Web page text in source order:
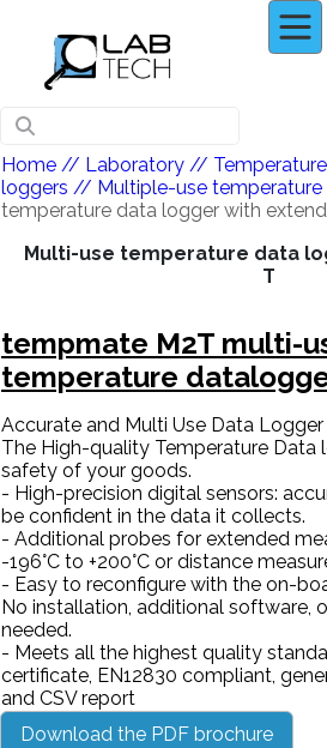
Home // Laboratory //
loggers // Multiple-use
temperature data logger with
Multi-use temperature data
T
tempmate M2T multi-
temperature
Accurate and Multi Use Data Logger
The High-quality Temperature Data
safety of your goods.
- High-precision digital sensors:
be confident in the data it collects.
- Additional probes for extended
-196°C to +200°C or distance
- Easy to reconfigure with the on-
No installation, additional software,
needed.
- Meets all the highest quality
certificate, EN12830 compliant,
and CSV report
Download the PDF brochure